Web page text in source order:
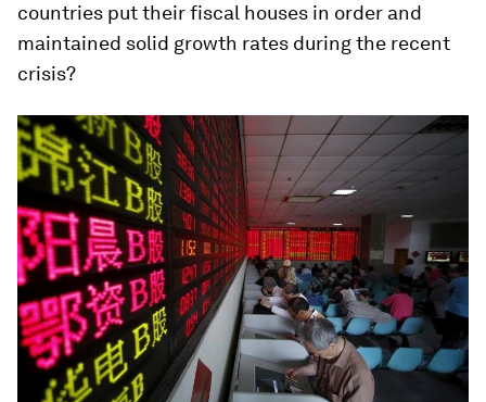
countries put their fiscal houses in order and
maintained solid growth rates during the recent
crisis?